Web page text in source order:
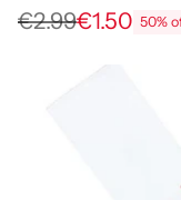
Regular
€2.99€1.50 50%